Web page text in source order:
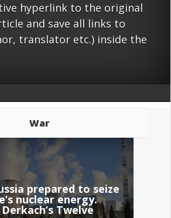
hyperlink to the original
and save all links to
translator etc.) inside the
War
prepared to seize
nuclear energy.
Twelve